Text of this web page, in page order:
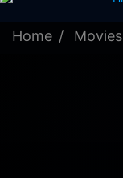
Home Movies